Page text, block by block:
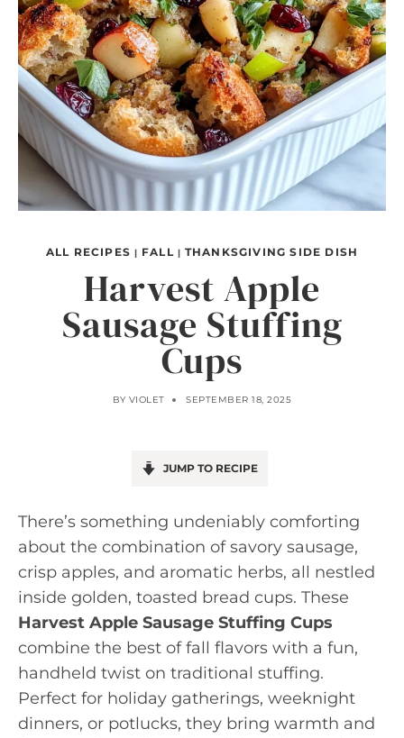
ALL RECIPES | FALL| THANKSGIVING SIDE DISH
Harvest Apple
Sausage Stuffing
Cups
BY VIOLET SEPTEMBER 18, 2025
JUMP TO RECIPE
There’s something undeniably comforting
about the combination of savory sausage,
crisp apples, and aromatic herbs, all nestled
inside golden, toasted bread cups. These
Harvest Apple Sausage Stuffing Cups
combine the best of fall flavors with a fun,
handheld twist on traditional stuffing.
Perfect for holiday gatherings, weeknight
dinners, or potlucks, they bring warmth and